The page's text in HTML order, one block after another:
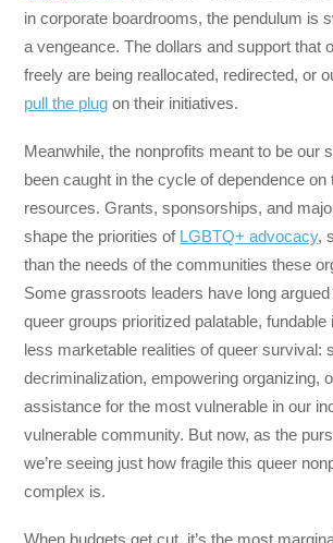
in corporate boardrooms, the pendulum is
a vengeance. The dollars and support that
freely are being reallocated, redirected, or
pull the plug on their initiatives.
Meanwhile, the nonprofits meant to be our
been caught in the cycle of dependence on
resources. Grants, sponsorships, and
shape the priorities of LGBTQ+ advocacy,
than the needs of the communities these
Some grassroots leaders have long
queer groups prioritized palatable,
less marketable realities of queer survival:
decriminalization, empowering organizing,
assistance for the most vulnerable in our
vulnerable community. But now, as the
we’re seeing just how fragile this queer
complex is.